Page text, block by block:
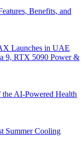
Benefits, and
Launches in UAE
9, RTX 5090 Power &
AI-Powered Health
Summer Cooling